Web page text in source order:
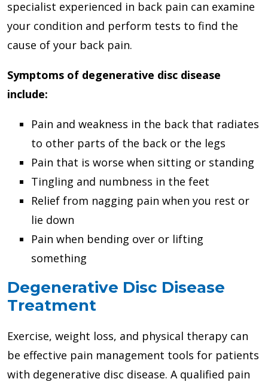
specialist experienced in back pain can examine
your condition and perform tests to find the
cause of your back pain.
Symptoms of degenerative disc disease
include:
Pain and weakness in the back that radiates
to other parts of the back or the legs
Pain that is worse when sitting or standing
Tingling and numbness in the feet
Relief from nagging pain when you rest or
lie down
Pain when bending over or lifting
something
Degenerative Disc Disease
Treatment
Exercise, weight loss, and physical therapy can
be effective pain management tools for patients
with degenerative disc disease. A qualified pain